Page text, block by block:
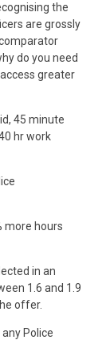
the
are grossly
do you need
greater
45 minute
hr work
more hours
in an
1.6 and 1.9
offer.
Police